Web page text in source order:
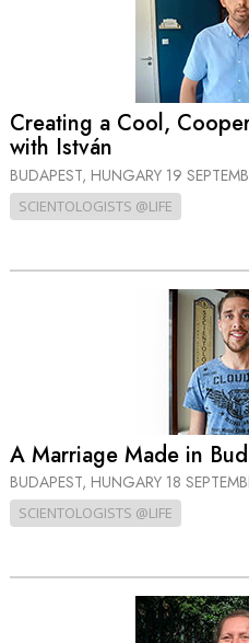
Creating a Cool,
with István
BUDAPEST, HUNGARY 19
SCIENTOLOGISTS @LIFE
A Marriage Made in
BUDAPEST, HUNGARY 18
SCIENTOLOGISTS @LIFE